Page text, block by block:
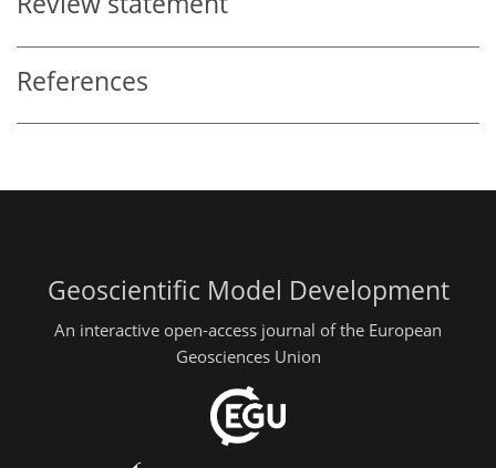
References
Geoscientific Model Development
An interactive open-access journal of the European
Geosciences Union